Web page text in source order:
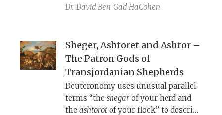
of YHWH’s Battles that speaks of
Many creative explanations have
been given, but based on a survey on
the ground we can identify it as the
“Town in the Stream,” an ancient
biblical town whose name had long
been forgotten.
Dr. David Ben-Gad HaCohen
Sheger, Ashtoret and Ashtor –
The Patron Gods of
Transjordanian Shepherds
Deuteronomy uses unusual parallel
terms “theshegar of your herd and
theashtorot of your flock” to describe